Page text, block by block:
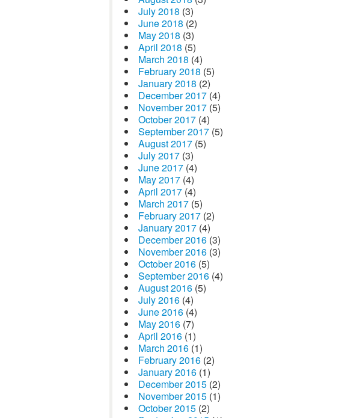
July 2018 (3)
June 2018 (2)
May 2018 (3)
April 2018 (5)
March 2018 (4)
February 2018 (5)
January 2018 (2)
December 2017 (4)
November 2017 (5)
October 2017 (4)
September 2017 (5)
August 2017 (5)
July 2017 (3)
June 2017 (4)
May 2017 (4)
April 2017 (4)
March 2017 (5)
February 2017 (2)
January 2017 (4)
December 2016 (3)
November 2016 (3)
October 2016 (5)
September 2016 (4)
August 2016 (5)
July 2016 (4)
June 2016 (4)
May 2016 (7)
April 2016 (1)
March 2016 (1)
February 2016 (2)
January 2016 (1)
December 2015 (2)
November 2015 (1)
October 2015 (2)